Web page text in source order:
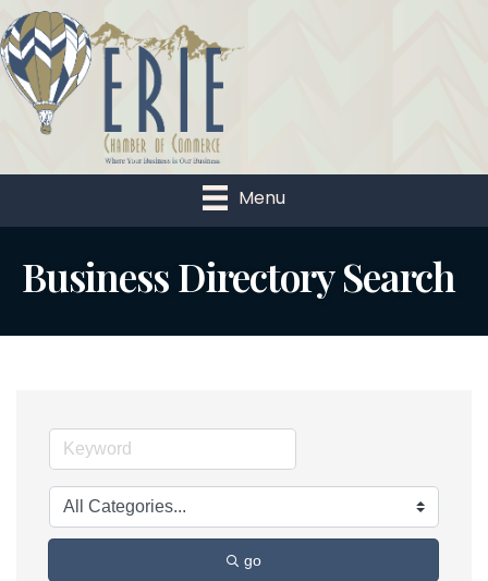
Menu
Business Directory Search
go